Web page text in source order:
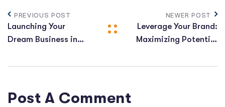
PREVIOUS POST
Launching Your
Dream Business in
Roadmap
NEWER POST
Leverage Your Brand:
Maximizing Potential
Business Expansion
Post A Comment